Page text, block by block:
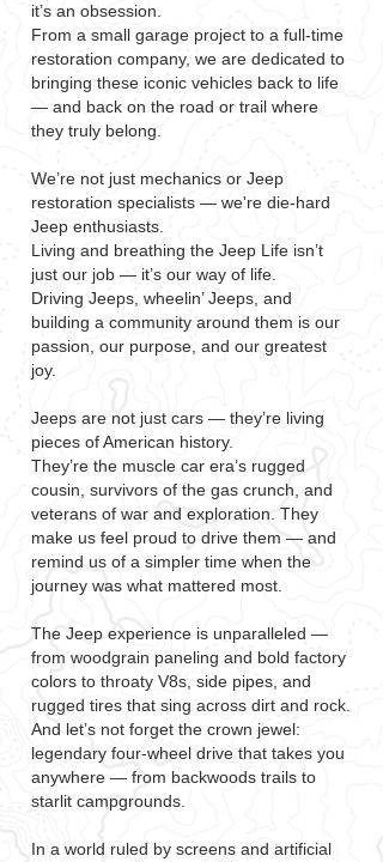
it’s an obsession.
From a small garage project to a full-time
restoration company, we are dedicated to
bringing these iconic vehicles back to life
— and back on the road or trail where
they truly belong.
We’re not just mechanics or Jeep
restoration specialists — we're die-hard
Jeep enthusiasts.
Living and breathing the Jeep Life isn’t
just our job — it’s our way of life.
Driving Jeeps, wheelin’ Jeeps, and
building a community around them is our
passion, our purpose, and our greatest
joy.
Jeeps are not just cars — they’re living
pieces of American history.
They’re the muscle car era’s rugged
cousin, survivors of the gas crunch, and
veterans of war and exploration. They
make us feel proud to drive them — and
remind us of a simpler time when the
journey was what mattered most.
The Jeep experience is unparalleled —
from woodgrain paneling and bold factory
colors to throaty V8s, side pipes, and
rugged tires that sing across dirt and rock.
And let’s not forget the crown jewel:
legendary four-wheel drive that takes you
anywhere — from backwoods trails to
starlit campgrounds.
In a world ruled by screens and artificial